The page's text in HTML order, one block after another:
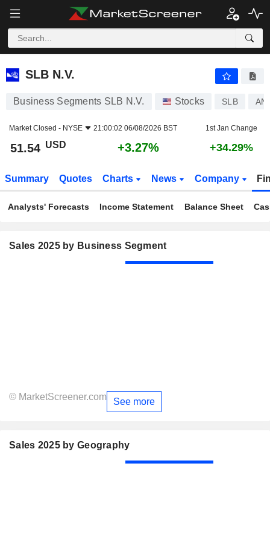
SLB N.V.
SLB N.V.
Business Segments SLB N.V. Stocks SLB
Market Closed - NYSE 21:00:02 06/08/2026 BST 1st Jan Change
51.54 USD +3.27% +34.29%
Summary Quotes Charts News Company
Analysts' Forecasts Income Statement Balance Sheet
Sales 2025 by Business Segment
© MarketScreener.com See more
Sales 2025 by Geography